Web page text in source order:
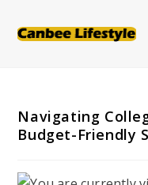
Navigating
Budget-Friendly